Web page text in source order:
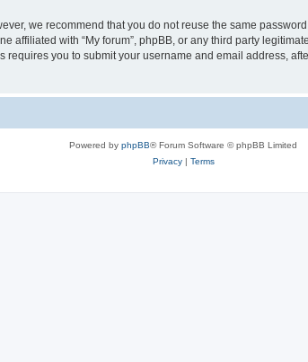
we recommend that you do not reuse the same
affiliated with “My forum”, phpBB, or any third party
requires you to submit your username and email address,
Powered by phpBB® Forum Software © phpBB Limited
Privacy| Terms